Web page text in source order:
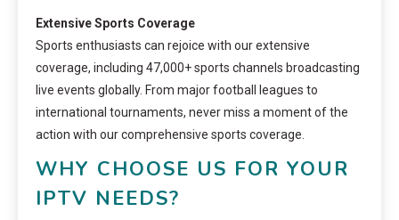
Extensive Sports Coverage
Sports enthusiasts can rejoice with our extensive
coverage, including 47,000+ sports channels broadcasting
live events globally. From major football leagues to
international tournaments, never miss a moment of the
action with our comprehensive sports coverage.
WHY CHOOSE US FOR YOUR
IPTV NEEDS?